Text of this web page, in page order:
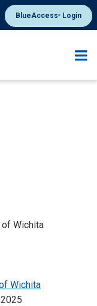
BlueAccess®Login
Wichita
Wichita